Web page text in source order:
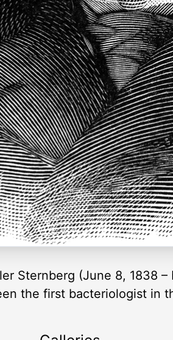
Sternberg (June 8, 1838
the first bacteriologist in